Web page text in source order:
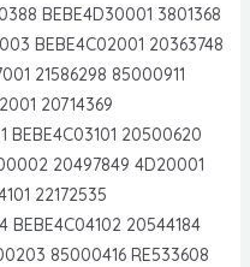
BEBE4D30001 3801368
BEBE4C02001 20363748
21586298 85000911
20714369
BEBE4C03101 20500620
20497849 4D20001
22172535
20544184
85000416 RE533608